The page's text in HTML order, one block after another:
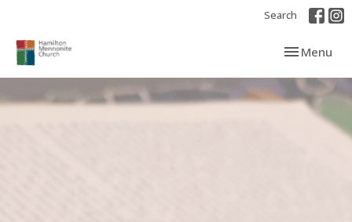
Search
Toggle
Menu